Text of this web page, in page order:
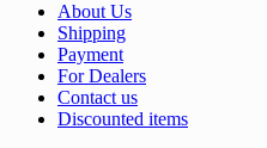
About Us
Shipping
Payment
For Dealers
Contact us
Discounted items